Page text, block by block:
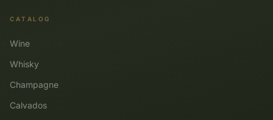
CATALOG
Wine
Whisky
Champagne
Calvados